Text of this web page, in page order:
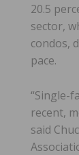
20.5
sector,
condos,
pace.
“Single-
recent,
said